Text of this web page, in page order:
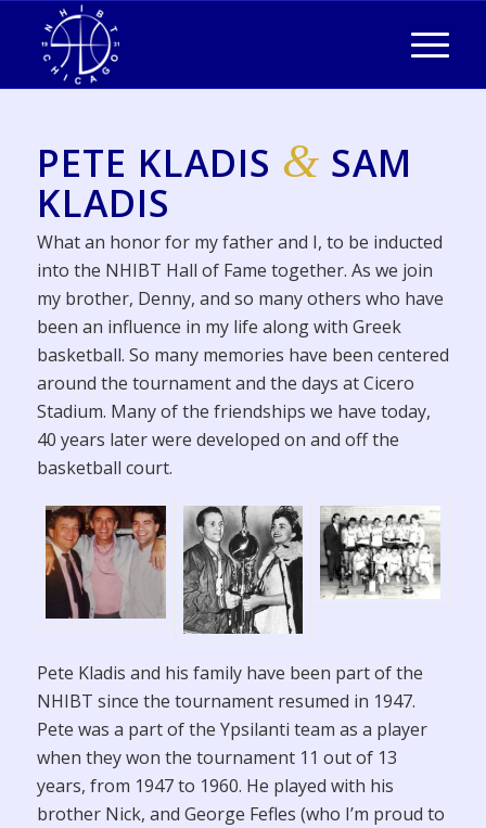
PETE KLADIS & SAM
KLADIS
What an honor for my father and I, to be inducted
into the NHIBT Hall of Fame together. As we join
my brother, Denny, and so many others who have
been an influence in my life along with Greek
basketball. So many memories have been centered
around the tournament and the days at Cicero
Stadium. Many of the friendships we have today,
40 years later were developed on and off the
basketball court.
Pete Kladis and his family have been part of the
NHIBT since the tournament resumed in 1947.
Pete was a part of the Ypsilanti team as a player
when they won the tournament 11 out of 13
years, from 1947 to 1960. He played with his
brother Nick, and George Fefles (who I’m proud to